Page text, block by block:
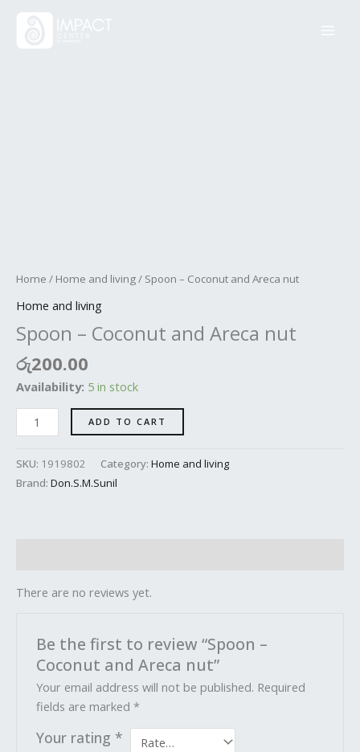
Home / Home and living/ Spoon – Coconut and Areca nut
Home and living
Spoon – Coconut and Areca nut
රු200.00
Availability: 5 in stock
ADD TO CART
SKU: 1919802 Category: Home and living
Brand: Don.S.M.Sunil
There are no reviews yet.
Be the first to review “Spoon –
Coconut and Areca nut”
Your email address will not be published. Required
fields are marked*
Your rating *